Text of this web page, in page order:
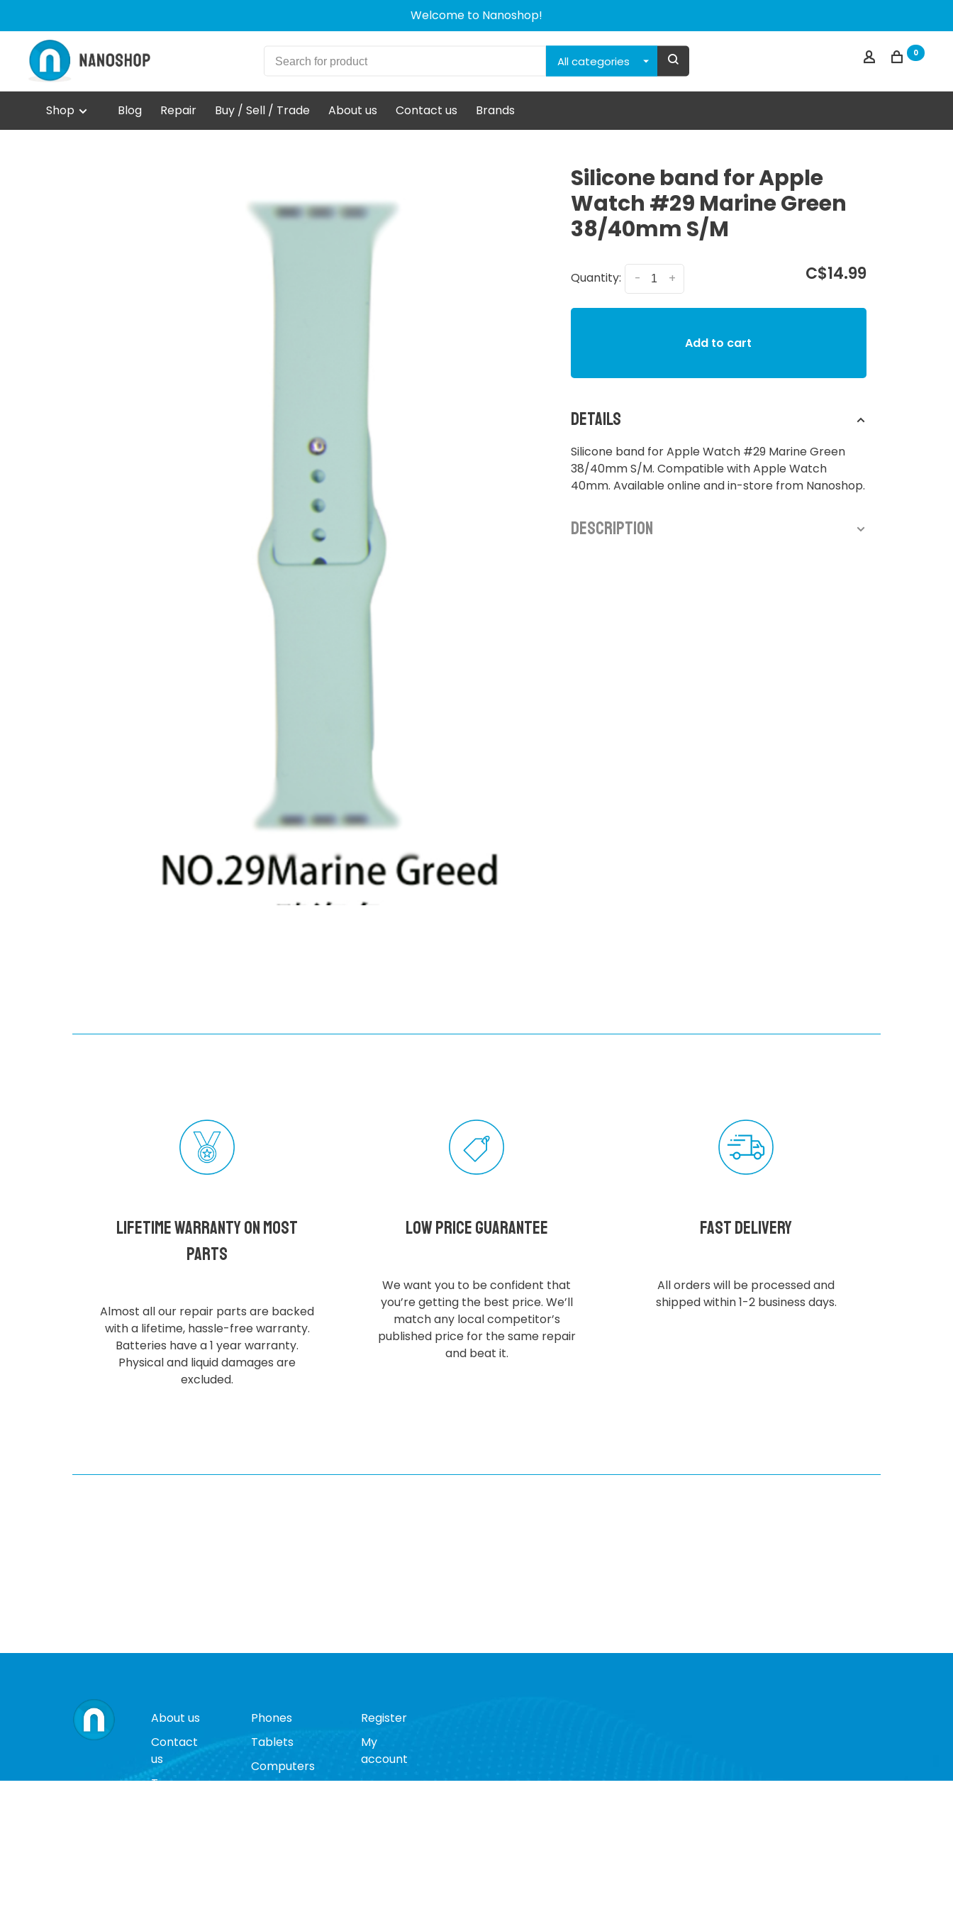
Welcome to Nanoshop!
All categories
0
Shop Blog Repair Buy / Sell / Trade About us Contact us Brands
Silicone band for Apple
Watch #29 Marine Green
38/40mm S/M
Quantity: +
- C$14.99
Add to cart
Details
Silicone band for Apple Watch #29 Marine Green
38/40mm S/M. Compatible with Apple Watch
40mm. Available online and in-store from Nanoshop.
Description
Lifetime Warranty on most
parts
Almost all our repair parts are backed
with a lifetime, hassle-free warranty.
Batteries have a 1 year warranty.
Physical and liquid damages are
excluded.
Low Price Guarantee
We want you to be confident that
you’re getting the best price. We’ll
match any local competitor’s
published price for the same repair
and beat it.
Fast delivery
All orders will be processed and
shipped within 1-2 business days.
About us
Contact
us
Terms
Phones
Tablets
Computers
Register
My
account